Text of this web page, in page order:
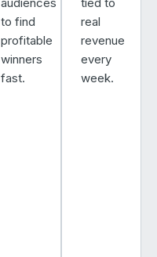
to find
profitable
winners
fast.
real
revenue
every
week.